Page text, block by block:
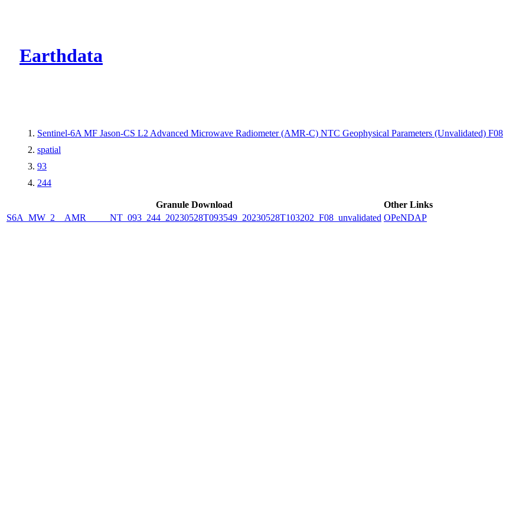
Earthdata
Sentinel-6A MF Jason-CS L2 Advanced Microwave Radiometer (AMR-C) NTC Geophysical Parameters (Unvalidated) F08
spatial
93
244
Granule Download
Other Links
S6A_MW_2__AMR_____NT_093_244_20230528T093549_20230528T103202_F08_unvalidated OPeNDAP